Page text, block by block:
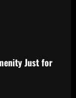
Just for